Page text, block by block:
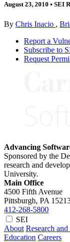
August 23, 2010 • SEI
By Chris Inacio ,
Report a
Subscribe to
Request
Advancing
Sponsored by the
research and
University.
Main Office
4500 Fifth Avenue
Pittsburgh, PA
412-268-5800
SEI
About Research
Education Careers